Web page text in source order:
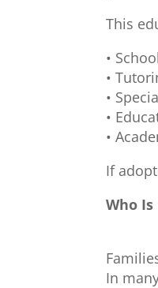
This
•
•
•
•
•
If
Who Is
In